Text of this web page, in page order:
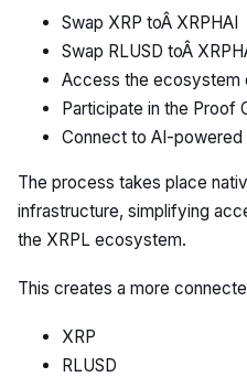
Swap XRP toÂ XRPHAI
Swap RLUSD toÂ
Access the ecosystem
Participate in the Proof
Connect to AI-
The process takes place
infrastructure, simplifying
the XRPL ecosystem.
This creates a more
XRP
RLUSD